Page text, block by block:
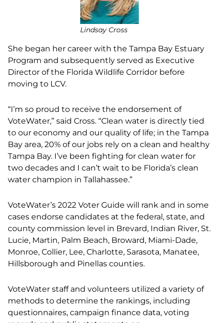
Lindsay Cross
She began her career with the Tampa Bay Estuary
Program and subsequently served as Executive
Director of the Florida Wildlife Corridor before
moving to LCV.
“I’m so proud to receive the endorsement of
VoteWater,” said Cross. “Clean water is directly tied
to our economy and our quality of life; in the Tampa
Bay area, 20% of our jobs rely on a clean and healthy
Tampa Bay. I’ve been fighting for clean water for
two decades and I can’t wait to be Florida’s clean
water champion in Tallahassee.”
VoteWater’s 2022 Voter Guide will rank and in some
cases endorse candidates at the federal, state, and
county commission level in Brevard, Indian River, St.
Lucie, Martin, Palm Beach, Broward, Miami-Dade,
Monroe, Collier, Lee, Charlotte, Sarasota, Manatee,
Hillsborough and Pinellas counties.
VoteWater staff and volunteers utilized a variety of
methods to determine the rankings, including
questionnaires, campaign finance data, voting